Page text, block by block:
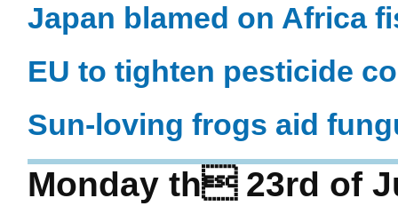
Japan blamed on Africa
EU to tighten pesticide
Sun-loving frogs aid
Monday th 23rd of